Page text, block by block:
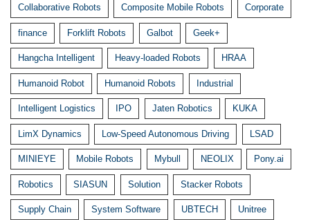
Collaborative Robots Composite Mobile Robots Corporate
finance Forklift Robots Galbot Geek+
Hangcha Intelligent Heavy-loaded Robots HRAA
Humanoid Robot Humanoid Robots Industrial
Intelligent Logistics IPO Jaten Robotics KUKA
LimX Dynamics Low-Speed Autonomous Driving LSAD
MINIEYE Mobile Robots Mybull NEOLIX Pony.ai
Robotics SIASUN Solution Stacker Robots
Supply Chain System Software UBTECH Unitree